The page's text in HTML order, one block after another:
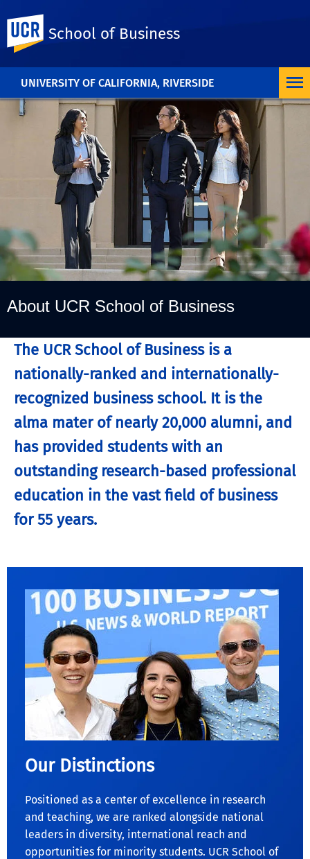
UNIVERSITY OF CALIFORNIA, RIVERSIDE
School of Business
About UCR School of Business
The UCR School of Business is a
nationally-ranked and internationally-
recognized business school. It is the
alma mater of nearly 20,000 alumni, and
has provided students with an
outstanding research-based professional
education in the vast field of business
for 55 years.
Our Distinctions
Positioned as a center of excellence in research
and teaching, we are ranked alongside national
leaders in diversity, international reach and
opportunities for minority students. UCR School of